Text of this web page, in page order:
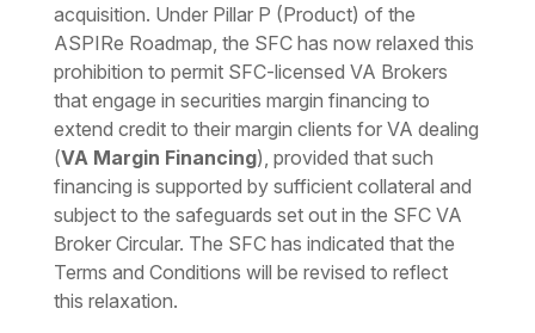
acquisition. Under Pillar P (Product) of the
ASPIRe Roadmap, the SFC has now relaxed this
prohibition to permit SFC-licensed VA Brokers
that engage in securities margin financing to
extend credit to their margin clients for VA dealing
(VA Margin Financing), provided that such
financing is supported by sufficient collateral and
subject to the safeguards set out in the SFC VA
Broker Circular. The SFC has indicated that the
Terms and Conditions will be revised to reflect
this relaxation.